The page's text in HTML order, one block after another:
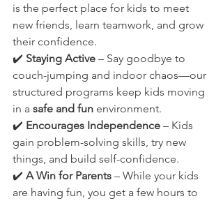
is the perfect place for kids to meet
new friends, learn teamwork, and grow
their confidence.
✔️ Staying Active – Say goodbye to
couch-jumping and indoor chaos—our
structured programs keep kids moving
in a safe and fun environment.
✔️ Encourages Independence – Kids
gain problem-solving skills, try new
things, and build self-confidence.
✔️ A Win for Parents – While your kids
are having fun, you get a few hours to